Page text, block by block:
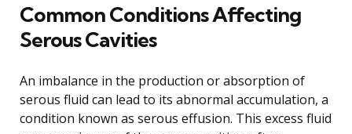
Common Conditions Affecting
Serous Cavities
An imbalance in the production or absorption of
serous fluid can lead to its abnormal accumulation, a
condition known as serous effusion. This excess fluid